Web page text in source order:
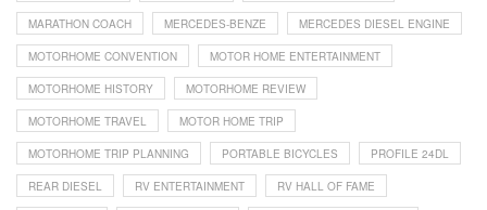
MARATHON COACH MERCEDES-BENZE MERCEDES DIESEL ENGINE
MOTORHOME CONVENTION MOTOR HOME ENTERTAINMENT
MOTORHOME HISTORY MOTORHOME REVIEW
MOTORHOME TRAVEL MOTOR HOME TRIP
MOTORHOME TRIP PLANNING PORTABLE BICYCLES PROFILE 24DL
REAR DIESEL RV ENTERTAINMENT RV HALL OF FAME